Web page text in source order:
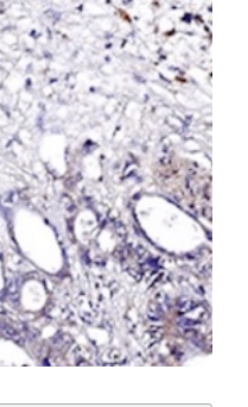
aCreative Commons
4.0 International